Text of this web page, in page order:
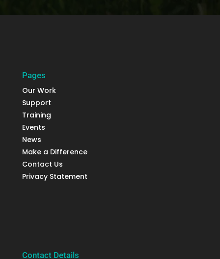
Pages
Our Work
Support
Training
Events
News
Make a Difference
Contact Us
Privacy Statement
Contact Details